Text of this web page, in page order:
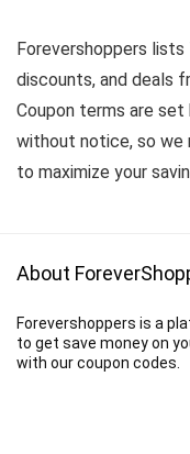
Forevershoppers lists
discounts, and deals
Coupon terms are
without notice, so
to maximize your
About
Forevershoppers is a
to get save money on
with our coupon codes.